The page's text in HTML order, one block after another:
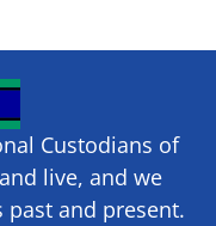
Custodians of
​live, and we
past and present.